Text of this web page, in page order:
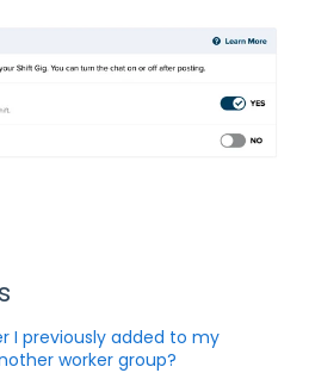
I previously added to my
worker group?